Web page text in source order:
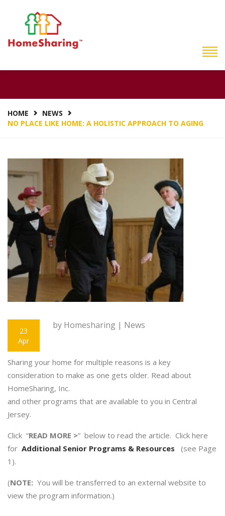
A HOLISTIC APPROACH
HOME
NEWS
NO PLACE LIKE HOME: A HOLISTIC APPROACH TO AGING
23
Apr
by Homesharing | News
Sharing your home for multiple reasons is a key
consideration to make as one gets older. Read about
HomeSharing, Inc.
and other programs that are available to you in Central
Jersey.
Click “READ MORE >” below to read the article. Click here
for Additional Senior Programs & Resources (see Page
1).
(NOTE: You will be transferred to an external website to
view the program information.)